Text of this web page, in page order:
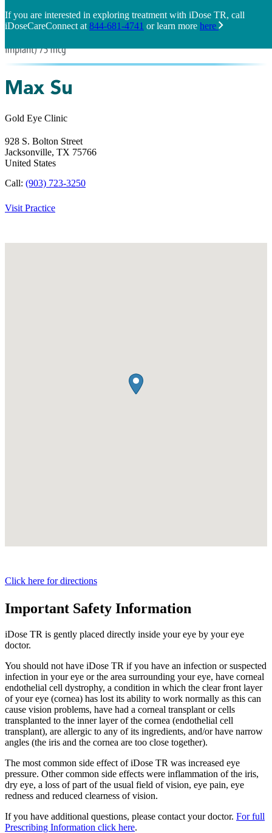
If you are interested in exploring treatment with iDose TR, call
iDoseCareConnect at 844-681-4741 or learn more here
Max Su
Gold Eye Clinic
928 S. Bolton Street
Jacksonville, TX 75766
United States
Call: (903) 723-3250
Visit Practice
Click here for directions
Important Safety Information
iDose TR is gently placed directly inside your eye by your eye
doctor.
You should not have iDose TR if you have an infection or suspected
infection in your eye or the area surrounding your eye, have corneal
endothelial cell dystrophy, a condition in which the clear front layer
of your eye (cornea) has lost its ability to work normally as this can
cause vision problems, have had a corneal transplant or cells
transplanted to the inner layer of the cornea (endothelial cell
transplant), are allergic to any of its ingredients, and/or have narrow
angles (the iris and the cornea are too close together).
The most common side effect ofiDose TR was increased eye
pressure. Other common side effects were inflammation of the iris,
dry eye, a loss of part of the usual field of vision, eye pain, eye
redness and reduced clearness of vision.
If you have additional questions, please contact your doctor. For full
Prescribing Information click here.